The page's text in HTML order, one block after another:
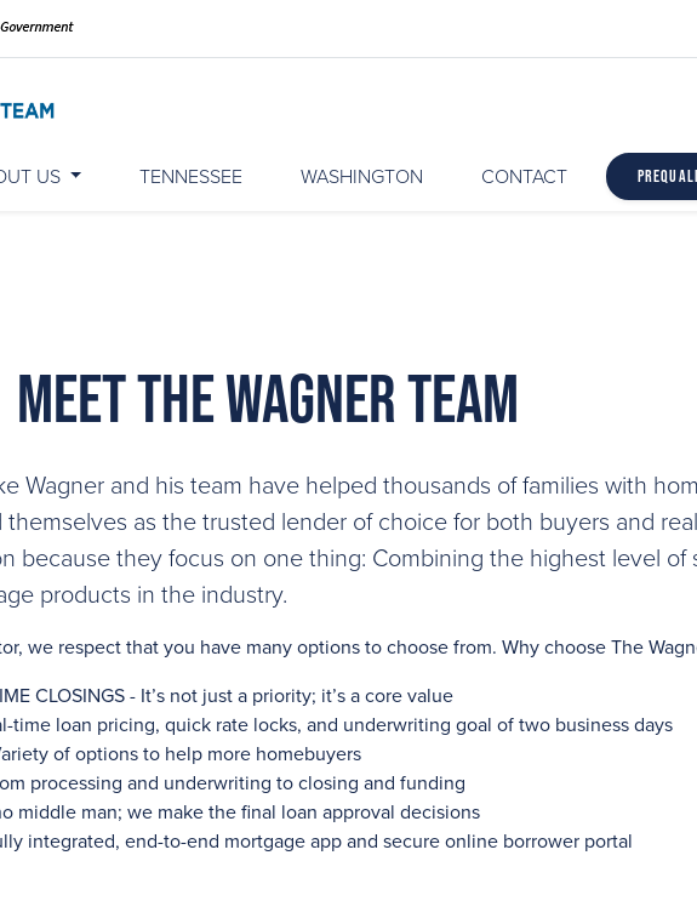
US TENNESSEE WASHINGTON CONTACT
Meet The Wagner Team
Wagner and his team have helped thousands of families with
as the trusted lender of choice for both buyers and
because they focus on one thing: Combining the highest level of
products in the industry.
we respect that you have many options to choose from. Why choose The
CLOSINGS - It’s not just a priority; it’s a core value
time loan pricing, quick rate locks, and underwriting goal of two business days
of options to help more homebuyers
processing and underwriting to closing and funding
middle man; we make the final loan approval decisions
integrated, end-to-end mortgage app and secure online borrower portal